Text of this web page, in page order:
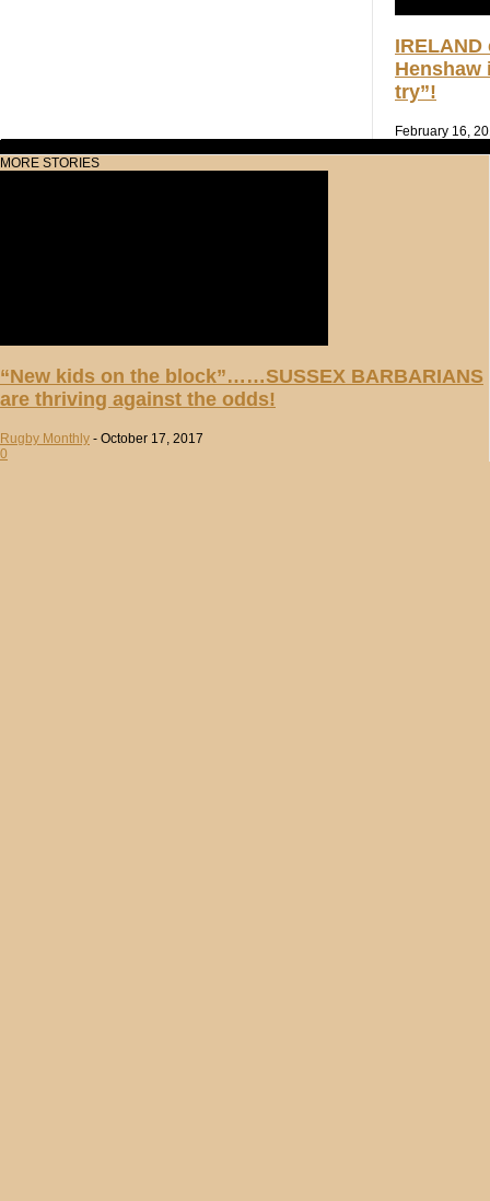
Henshaw
try”!
February 16,
MORE STORIES
“New kids on the block”……SUSSEX BARBARIANS
are thriving against the odds!
Rugby Monthly - October 17, 2017
0